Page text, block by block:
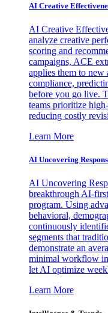
AI Creative
AI Creative
analyze creative
scoring and
campaigns, ACE
applies them to
compliance,
before you go live.
teams prioritize
reducing costly
Learn More
AI Uncovering
AI Uncovering
breakthrough AI-
program. Using
behavioral,
continuously
segments that
demonstrate an
minimal workflow
let AI optimize
Learn More